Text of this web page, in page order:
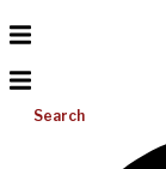
Search